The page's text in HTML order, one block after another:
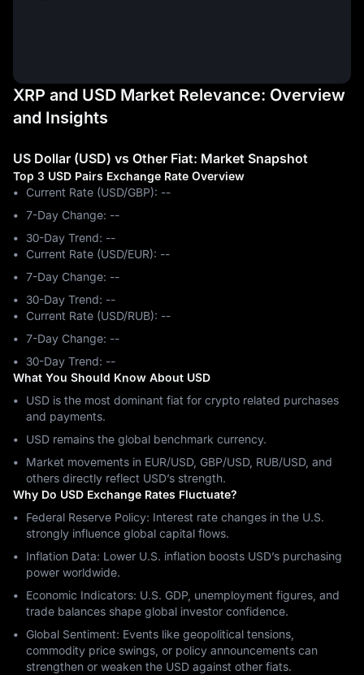
XRP and USD Market Relevance: Overview
and Insights
US Dollar (USD) vs Other Fiat: Market Snapshot
Top 3 USD Pairs Exchange Rate Overview
Current Rate (USD/GBP): --
7-Day Change: ‎--
30-Day Trend: ‎--
Current Rate (USD/EUR): --
7-Day Change: ‎--
30-Day Trend: ‎--
Current Rate (USD/RUB): --
7-Day Change: ‎--
30-Day Trend: ‎--
What You Should Know About USD
USD is the most dominant fiat for crypto related purchases
and payments.
USD remains the global benchmark currency.
Market movements in EUR/USD, GBP/USD, RUB/USD, and
others directly reflect USD’s strength.
Why Do USD Exchange Rates Fluctuate?
Federal Reserve Policy: Interest rate changes in the U.S.
strongly influence global capital flows.
Inflation Data: Lower U.S. inflation boosts USD’s purchasing
power worldwide.
Economic Indicators: U.S. GDP, unemployment figures, and
trade balances shape global investor confidence.
Global Sentiment: Events like geopolitical tensions,
commodity price swings, or policy announcements can
strengthen or weaken the USD against other fiats.